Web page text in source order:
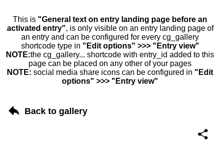
This is "General text on entry landing page before an
activated entry", is only visible on an entry landing page of
an entry and can be configured for every cg_gallery
shortcode type in "Edit options" >>> "Entry view"
NOTE:the cg_gallery... shortcode with entry_id added to this
page can be placed on any other of your pages
NOTE: social media share icons can be configured in "Edit
options" >>> "Entry view"
Back to gallery